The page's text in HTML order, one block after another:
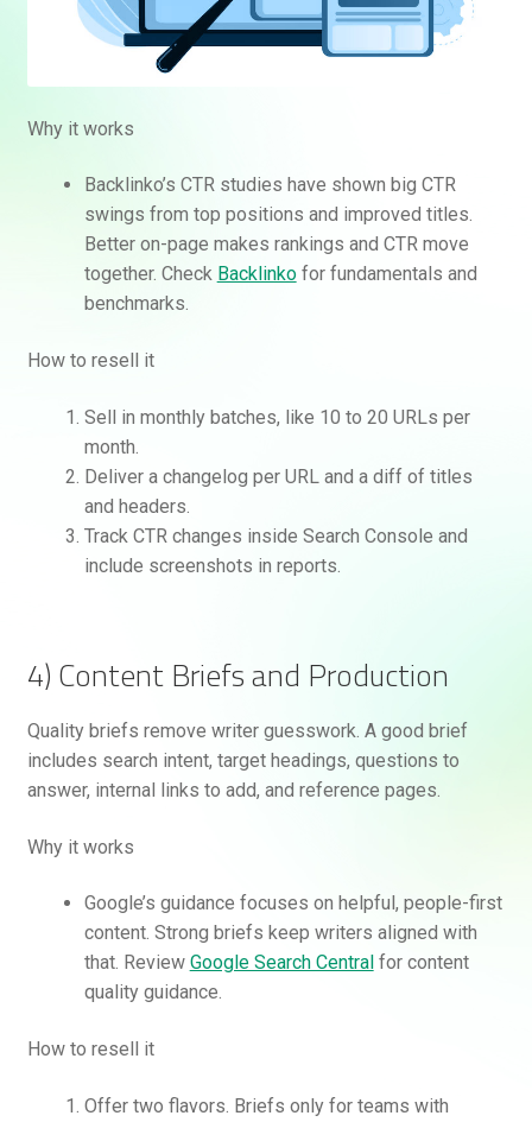
Why it works
Backlinko’s CTR studies have shown big CTR
swings from top positions and improved titles.
Better on-page makes rankings and CTR move
together. Check Backlinkofor fundamentals and
benchmarks.
How to resell it
Sell in monthly batches, like 10 to 20 URLs per
month.
Deliver a changelog per URL and a diff of titles
and headers.
Track CTR changes inside Search Console and
include screenshots in reports.
4) Content Briefs and Production
Quality briefs remove writer guesswork. A good brief
includes search intent, target headings, questions to
answer, internal links to add, and reference pages.
Why it works
Google’s guidance focuses on helpful, people-first
content. Strong briefs keep writers aligned with
that. Review Google Search Central for content
quality guidance.
How to resell it
Offer two flavors. Briefs only for teams with